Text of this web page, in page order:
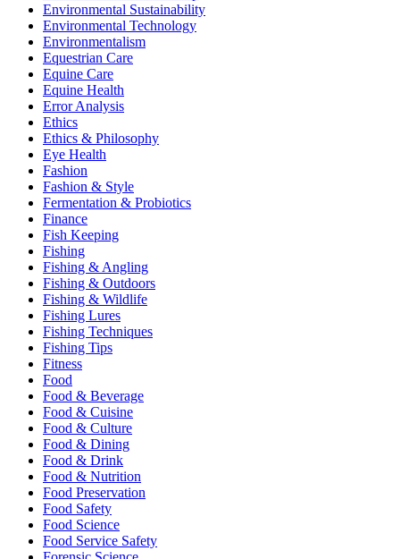
Environmental Sustainability
Environmental Technology
Environmentalism
Equestrian Care
Equine Care
Equine Health
Error Analysis
Ethics
Ethics & Philosophy
Eye Health
Fashion
Fashion & Style
Fermentation & Probiotics
Finance
Fish Keeping
Fishing
Fishing & Angling
Fishing & Outdoors
Fishing & Wildlife
Fishing Lures
Fishing Techniques
Fishing Tips
Fitness
Food
Food & Beverage
Food & Cuisine
Food & Culture
Food & Dining
Food & Drink
Food & Nutrition
Food Preservation
Food Safety
Food Science
Food Service Safety